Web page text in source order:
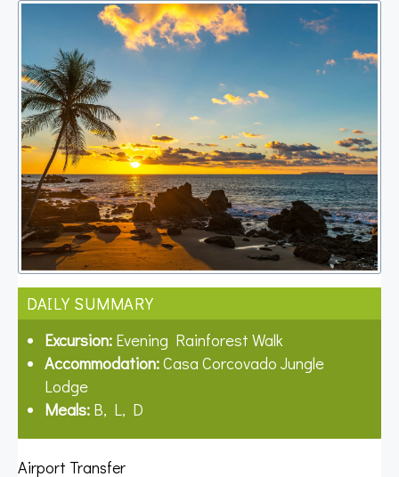
DAILY SUMMARY
Excursion: Evening Rainforest Walk
Accommodation:Casa Corcovado Jungle
Lodge
Meals: B, L, D
Airport Transfer